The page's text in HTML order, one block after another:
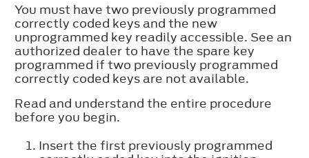
You must have two previously programmed
correctly coded keys and the new
unprogrammed key readily accessible. See an
authorized dealer to have the spare key
programmed if two previously programmed
correctly coded keys are not available.
Read and understand the entire procedure
before you begin.
Insert the first previously programmed